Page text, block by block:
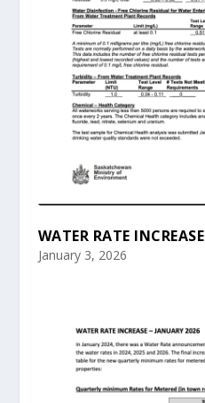
WATER RATE INCREASE
January 3, 2026